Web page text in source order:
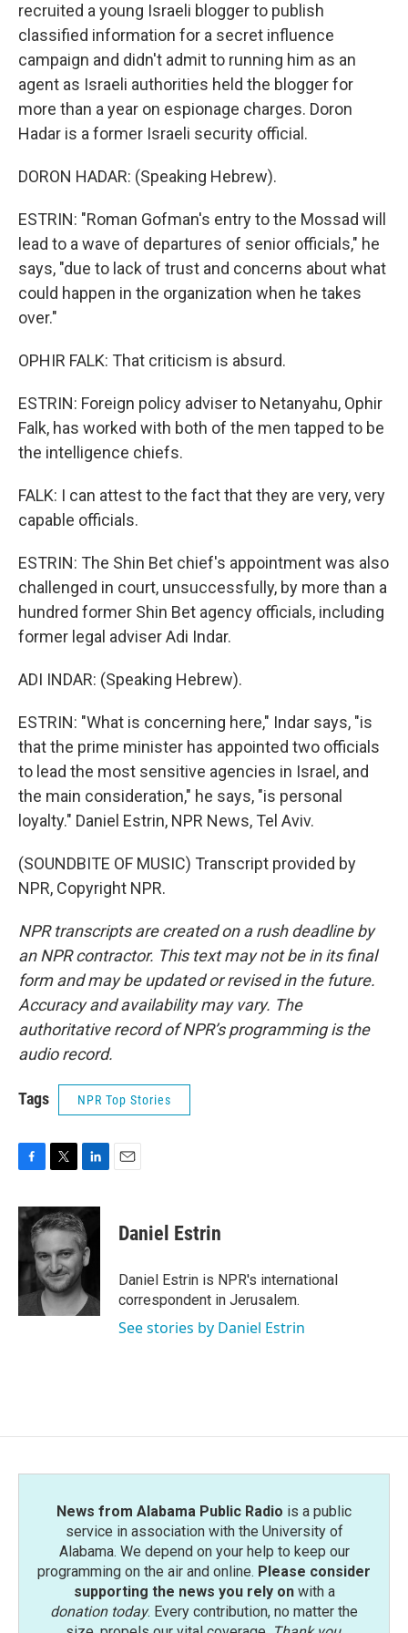
recruited a young Israeli blogger to publish
classified information for a secret influence
campaign and didn't admit to running him as an
agent as Israeli authorities held the blogger for
more than a year on espionage charges. Doron
Hadar is a former Israeli security official.
DORON HADAR: (Speaking Hebrew).
ESTRIN: "Roman Gofman's entry to the Mossad will
lead to a wave of departures of senior officials," he
says, "due to lack of trust and concerns about what
could happen in the organization when he takes
over."
OPHIR FALK: That criticism is absurd.
ESTRIN: Foreign policy adviser to Netanyahu, Ophir
Falk, has worked with both of the men tapped to be
the intelligence chiefs.
FALK: I can attest to the fact that they are very, very
capable officials.
ESTRIN: The Shin Bet chief's appointment was also
challenged in court, unsuccessfully, by more than a
hundred former Shin Bet agency officials, including
former legal adviser Adi Indar.
ADI INDAR: (Speaking Hebrew).
ESTRIN: "What is concerning here," Indar says, "is
that the prime minister has appointed two officials
to lead the most sensitive agencies in Israel, and
the main consideration," he says, "is personal
loyalty." Daniel Estrin, NPR News, Tel Aviv.
(SOUNDBITE OF MUSIC) Transcript provided by
NPR, Copyright NPR.
NPR transcripts are created on a rush deadline by
an NPR contractor. This text may not be in its final
form and may be updated or revised in the future.
Accuracy and availability may vary. The
authoritative record of NPR’s programming is the
audio record.
Tags NPR Top Stories
c
e
o
o
k
i
t
e
r
n
k
e
d
I
n
Daniel Estrin
Daniel Estrin is NPR's international
correspondent in Jerusalem.
See stories by Daniel Estrin
News from Alabama Public Radio is a public
service in association with the University of
Alabama. We depend on your help to keep our
programming on the air and online. Please consider
supporting the news you rely onwith a
donation today. Every contribution, no matter the